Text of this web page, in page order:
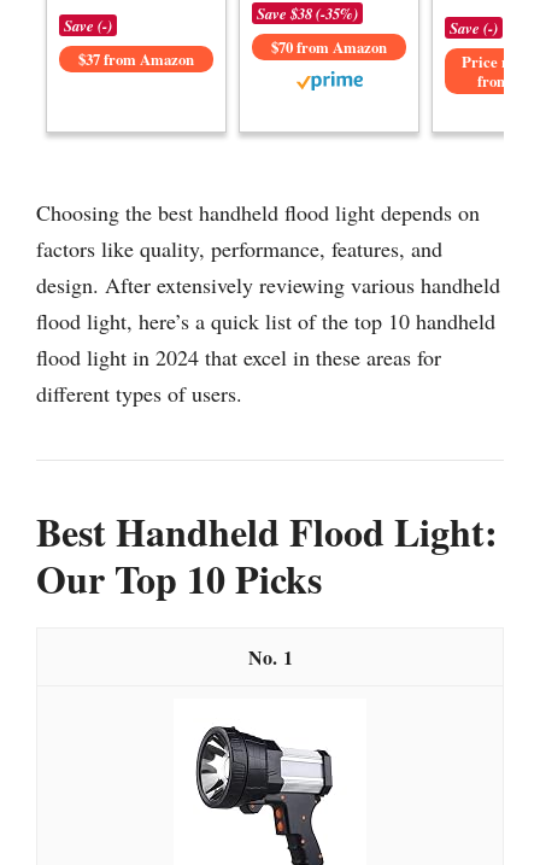
Save (-)
$37 from Amazon
Save $38 (-35%)
$70 from Amazon
Save (-)
Price not
from
Choosing the best handheld flood light depends on
factors like quality, performance, features, and
design. After extensively reviewing various handheld
flood light, here’s a quick list of the top 10 handheld
flood light in 2024 that excel in these areas for
different types of users.
Best Handheld Flood Light:
Our Top 10 Picks
1